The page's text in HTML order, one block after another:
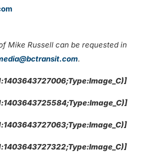
Mike Russell can be requested in
.